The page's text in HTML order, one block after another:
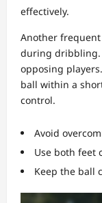
effectively.
Another
during dribbling.
opposing
ball within a
control.
Avoid
Use both feet
Keep the ball